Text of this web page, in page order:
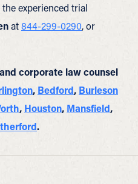
experienced trial
at844-299-0290, or
corporate law counsel
, Bedford, Burleson
, Houston, Mansfield,
.